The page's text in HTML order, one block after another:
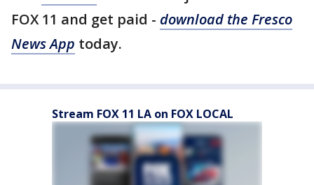
FOX 11 and get paid - download the Fresco
News App today.
Stream FOX 11 LA on FOX LOCAL